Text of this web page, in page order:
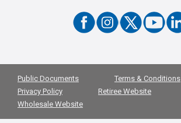
Public Documents
Terms & Conditions
Privacy Policy
Retiree Website
Wholesale Website